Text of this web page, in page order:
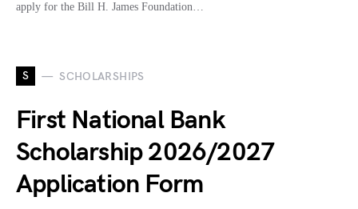
apply for the Bill H. James Foundation…
S SCHOLARSHIPS
First National Bank
Scholarship 2026/2027
Application Form